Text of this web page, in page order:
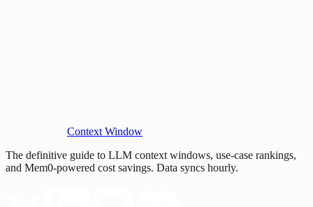
Context Window
The definitive guide to LLM context windows, use-case rankings,
and Mem0-powered cost savings. Data syncs hourly.